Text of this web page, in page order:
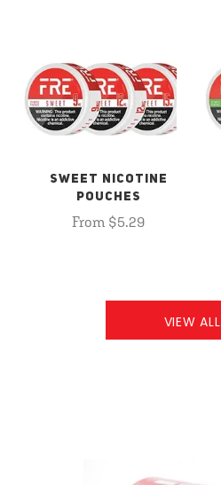
SWEET NICOTINE
POUCHES
From $5.29
VIEW ALL